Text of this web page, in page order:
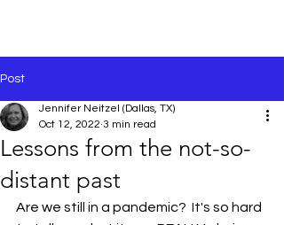
Post
Lessons from the not-so-
distant past
Jennifer Neitzel (Dallas, TX)
Oct 12, 2022 3 min read
Are we still in a pandemic?  It's so hard